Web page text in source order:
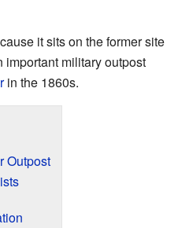
it sits on the former site
important military outpost
in the 1860s.
Outpost